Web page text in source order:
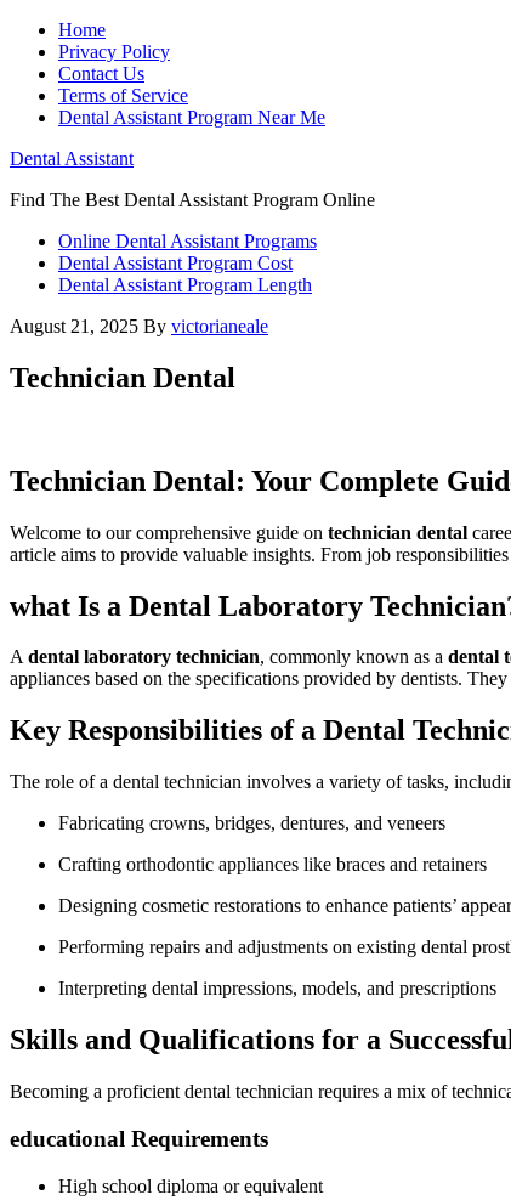
Home
Privacy Policy
Contact Us
Terms of Service
Dental Assistant Program Near Me
Dental Assistant
Find The Best Dental Assistant Program Online
Online Dental Assistant Programs
Dental Assistant Program Cost
Dental Assistant Program Length
August 21, 2025 By victorianeale
Technician Dental
Technician Dental: ‍Your Complete
Welcome to our comprehensive guide on technician dental
article ⁢aims to provide valuable insights. From ‍job
what Is a Dental Laboratory
Adental ​laboratory technician, commonly known as a dental
appliances based⁢ on the specifications provided by dentists.
Key Responsibilities of a Dental
The role of a dental technician involves a variety of tasks,
Fabricating crowns, bridges, dentures, and veneers
Crafting orthodontic appliances like braces and retainers
Designing​ cosmetic restorations to enhance patients’
Performing repairs ‍and adjustments ​on existing dental
Interpreting dental impressions, models, and prescriptions
Skills and Qualifications for a
Becoming⁤ a proficient dental technician ‍requires a mix of
educational Requirements
High school diploma or equivalent